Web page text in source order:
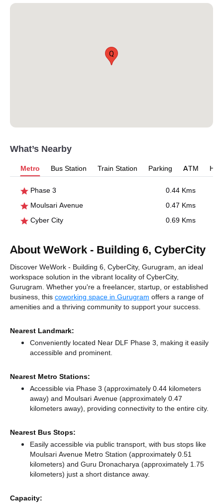
Q
What’s Nearby
Metro Bus Station Train Station Parking ATM
Phase 3
0.44 Kms
Moulsari Avenue
0.47 Kms
Cyber City
0.69 Kms
About WeWork - Building 6, CyberCity
Discover WeWork - Building 6, CyberCity, Gurugram, an ideal
workspace solution in the vibrant locality of CyberCity,
Gurugram. Whether you're a freelancer, startup, or established
business, this coworking space in Gurugram offers a range of
amenities and a thriving community to support your success.
Nearest Landmark:
Conveniently located Near DLF Phase 3, making it easily
accessible and prominent.
Nearest Metro Stations:
Accessible via Phase 3 (approximately 0.44 kilometers
away) and Moulsari Avenue (approximately 0.47
kilometers away), providing connectivity to the entire city.
Nearest Bus Stops:
Easily accessible via public transport, with bus stops like
Moulsari Avenue Metro Station (approximately 0.51
kilometers) and Guru Dronacharya (approximately 1.75
kilometers) just a short distance away.
Capacity: